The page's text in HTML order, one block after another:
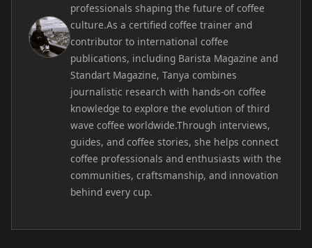
professionals shaping the future of coffee
culture.As a certified coffee trainer and
contributor to international coffee
publications, including Barista Magazine and
Standart Magazine, Tanya combines
journalistic research with hands-on coffee
knowledge to explore the evolution of third
wave coffee worldwide.Through interviews,
guides, and coffee stories, she helps connect
coffee professionals and enthusiasts with the
communities, craftsmanship, and innovation
behind every cup.